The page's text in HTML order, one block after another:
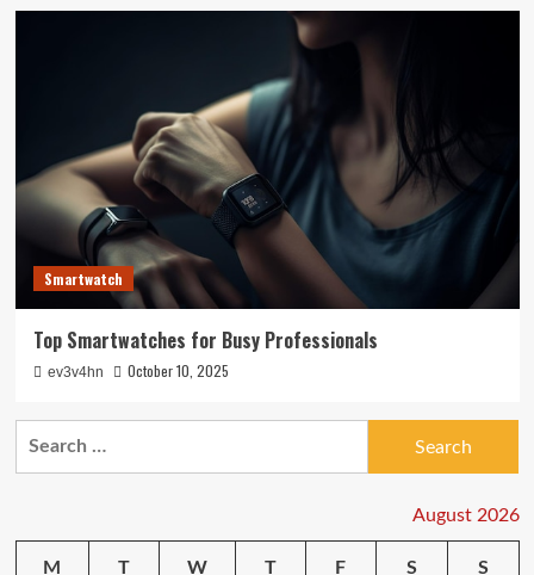
Smartwatch
Top Smartwatches for Busy Professionals
ev3v4hn October 10, 2025
August 2026
M T W T F S S